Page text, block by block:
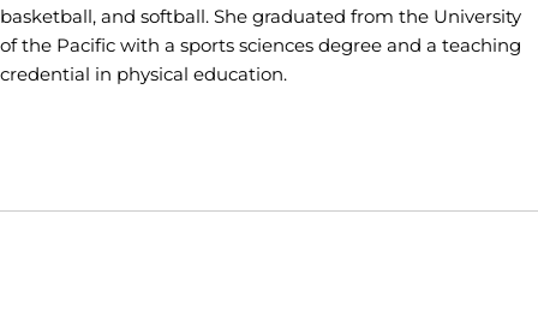
basketball, and softball. She graduated from the University
of the Pacific with a sports sciences degree and a teaching
credential in physical education.